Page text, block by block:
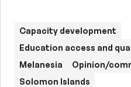
Capacity development
Education access and
Melanesia
Opinion/
Solomon Islands